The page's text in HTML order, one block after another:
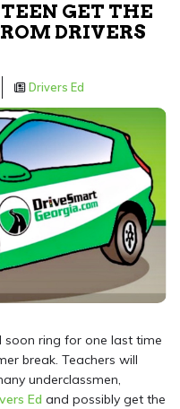
GET THE
DRIVERS
Drivers Ed
soon ring for one last time
break. Teachers will
underclassmen,
Ed and possibly get the